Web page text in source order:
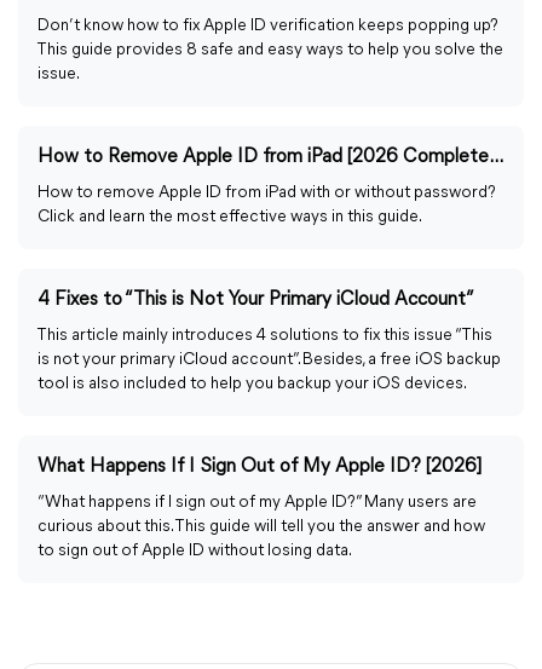
Don’t know how to fix Apple ID verification keeps popping up?
This guide provides 8 safe and easy ways to help you solve the
issue.
How to Remove Apple ID from iPad [2026 Complete Guide]
How to remove Apple ID from iPad with or without password?
Click and learn the most effective ways in this guide.
4 Fixes to “This is Not Your Primary iCloud Account”
This article mainly introduces 4 solutions to fix this issue “This
is not your primary iCloud account”. Besides, a free iOS backup
tool is also included to help you backup your iOS devices.
What Happens If I Sign Out of My Apple ID? [2026]
“What happens if I sign out of my Apple ID?” Many users are
curious about this. This guide will tell you the answer and how
to sign out of Apple ID without losing data.